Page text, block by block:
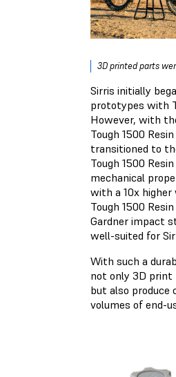
3D printed parts
Sirris initially
prototypes with
However, with
Tough 1500
transitioned to
Tough 1500
mechanical
with a 10x
Tough 1500
Gardner impact
well-suited for
With such a
not only 3D
but also produce
volumes of end-